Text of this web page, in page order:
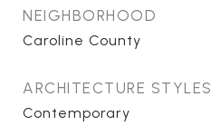
NEIGHBORHOOD
Caroline County
ARCHITECTURE STYLES
Contemporary